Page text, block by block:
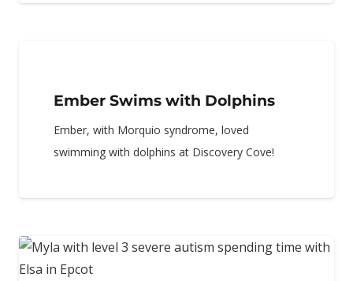
Ember Swims with Dolphins
Ember, with Morquio syndrome, loved
swimming with dolphins at Discovery Cove!